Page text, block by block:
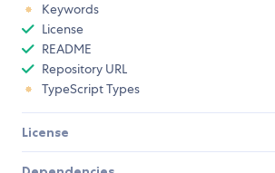
Keywords
License
README
Repository URL
TypeScript Types
License